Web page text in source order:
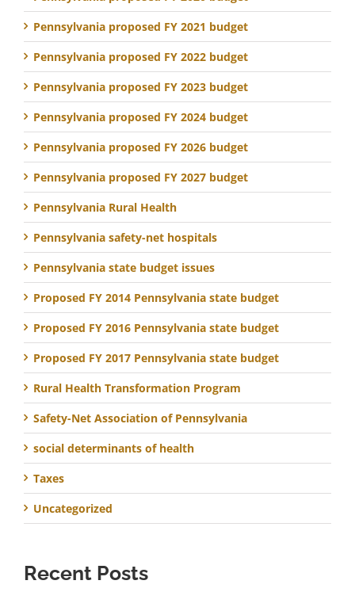
Pennsylvania proposed FY 2021 budget
Pennsylvania proposed FY 2022 budget
Pennsylvania proposed FY 2023 budget
Pennsylvania proposed FY 2024 budget
Pennsylvania proposed FY 2026 budget
Pennsylvania proposed FY 2027 budget
Pennsylvania Rural Health
Pennsylvania safety-net hospitals
Pennsylvania state budget issues
Proposed FY 2014 Pennsylvania state budget
Proposed FY 2016 Pennsylvania state budget
Proposed FY 2017 Pennsylvania state budget
Rural Health Transformation Program
Safety-Net Association of Pennsylvania
social determinants of health
Taxes
Uncategorized
Recent Posts